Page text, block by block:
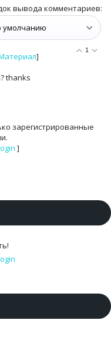
вывода комментариев:
1
]
thanks
зарегистрированные
]
!